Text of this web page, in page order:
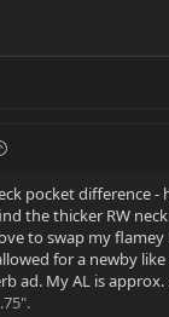
pocket difference -
the thicker RW
to swap my flamey
for a newby like
ad. My AL is